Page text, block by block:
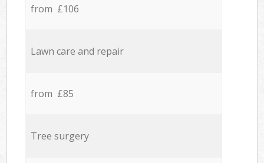
from £106
Lawn care and repair
from £85
Tree surgery